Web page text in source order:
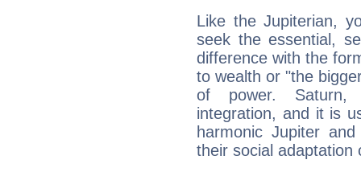
Like the Jupiterian,
seek the essential,
difference with the
to wealth or "the
of power. Saturn,
integration, and it is
harmonic Jupiter
their social adaptation